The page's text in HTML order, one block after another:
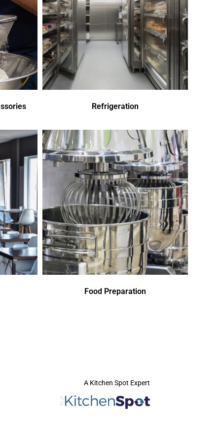
Refrigeration
Food Preparation
A Kitchen Spot Expert